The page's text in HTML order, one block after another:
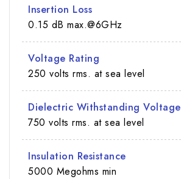
Insertion Loss
0.15 dB max.@6GHz
Voltage Rating
250 volts rms. at sea level
Dielectric Withstanding Voltage
750 volts rms. at sea level
Insulation Resistance
5000 Megohms min